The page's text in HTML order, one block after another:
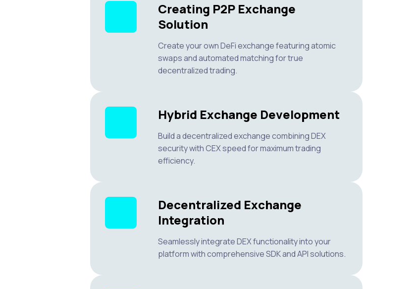
Creating P2P Exchange
Solution
Create your own DeFi exchange featuring atomic
swaps and automated matching for true
decentralized trading.
Hybrid Exchange Development
Build a decentralized exchange combining DEX
security with CEX speed for maximum trading
efficiency.
Decentralized Exchange
Integration
Seamlessly integrate DEX functionality into your
platform with comprehensive SDK and API solutions.